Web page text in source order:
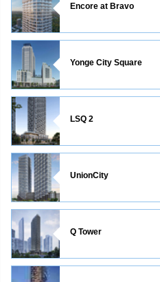
Encore at Bravo
Yonge City Square
LSQ 2
UnionCity
Q Tower